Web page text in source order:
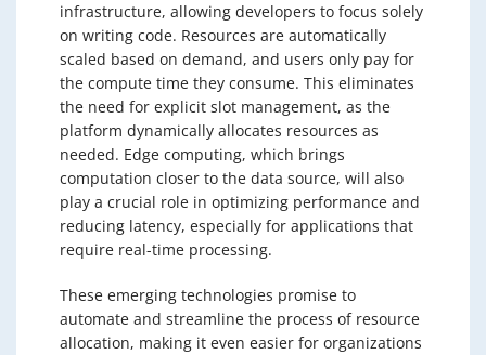
infrastructure, allowing developers to focus solely
on writing code. Resources are automatically
scaled based on demand, and users only pay for
the compute time they consume. This eliminates
the need for explicit slot management, as the
platform dynamically allocates resources as
needed. Edge computing, which brings
computation closer to the data source, will also
play a crucial role in optimizing performance and
reducing latency, especially for applications that
require real-time processing.
These emerging technologies promise to
automate and streamline the process of resource
allocation, making it even easier for organizations